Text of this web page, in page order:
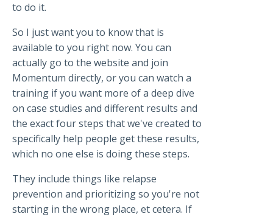
to do it.
So I just want you to know that is
available to you right now. You can
actually go to the website and join
Momentum directly, or you can watch a
training if you want more of a deep dive
on case studies and different results and
the exact four steps that we've created to
specifically help people get these results,
which no one else is doing these steps.
They include things like relapse
prevention and prioritizing so you're not
starting in the wrong place, et cetera. If